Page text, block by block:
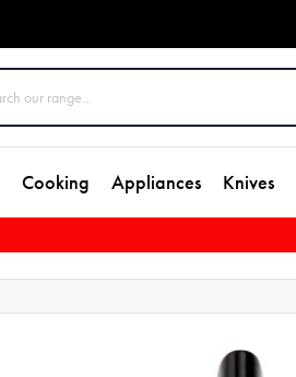
Cooking Appliances Knives